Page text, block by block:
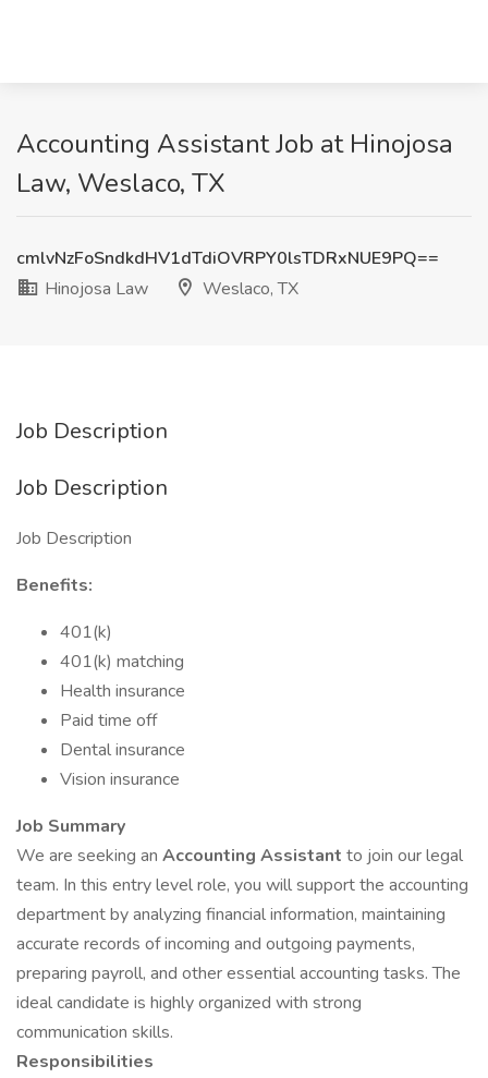
Accounting Assistant Job at Hinojosa
Law, Weslaco, TX
cmlvNzFoSndkdHV1dTdiOVRPY0lsTDRxNUE9PQ==
Hinojosa Law
Weslaco, TX
Job Description
Job Description
Job Description
Benefits:
401(k)
401(k) matching
Health insurance
Paid time off
Dental insurance
Vision insurance
Job Summary
We are seeking an Accounting Assistant to join our legal
team. In this entry level role, you will support the accounting
department by analyzing financial information, maintaining
accurate records of incoming and outgoing payments,
preparing payroll, and other essential accounting tasks. The
ideal candidate is highly organized with strong
communication skills.
Responsibilities